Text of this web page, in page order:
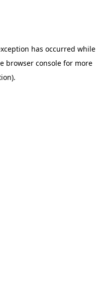
has occurred while
browser consolefor more